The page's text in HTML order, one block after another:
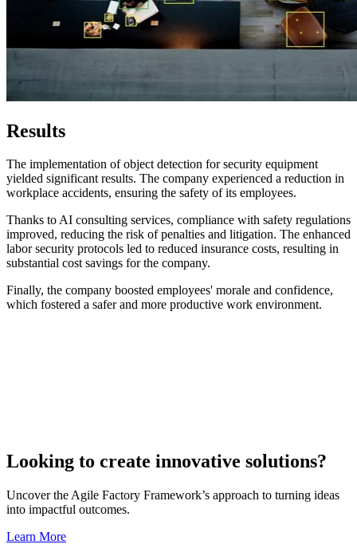
Results
The implementation of object detection for security equipment
yielded significant results. The company experienced a reduction in
workplace accidents, ensuring the safety of its employees.
Thanks to AI consulting services, compliance with safety regulations
improved, reducing the risk of penalties and litigation. The enhanced
labor security protocols led to reduced insurance costs, resulting in
substantial cost savings for the company.
Finally, the company boosted employees' morale and confidence,
which fostered a safer and more productive work environment.
Looking to create innovative solutions?
Uncover the Agile Factory Framework’s approach to turning ideas
into impactful outcomes.
Learn More